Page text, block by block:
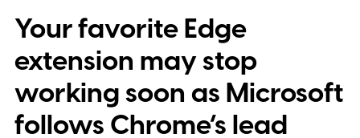
Your favorite Edge
extension may stop
working soon as Microsoft
follows Chrome’s lead